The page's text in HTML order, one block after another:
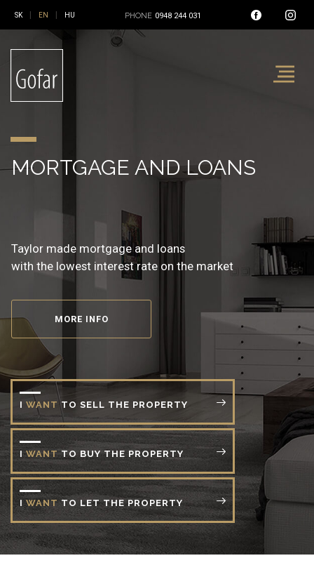
| | PHONE 0948 244 031
REAL ESTATE AND
Reality, mortgage and insurance
at one place
MORTGAGE AND LOANS
Taylor made mortgage and loans
with the lowest interest rate on the market
MORE INFO
INSURANCE
Non-live and live insurance
with the best balanced insurance coverage
I WANT TO SELL THE PROPERTY
I WANT TO BUY THE PROPERTY
I WANT TO LET THE PROPERTY